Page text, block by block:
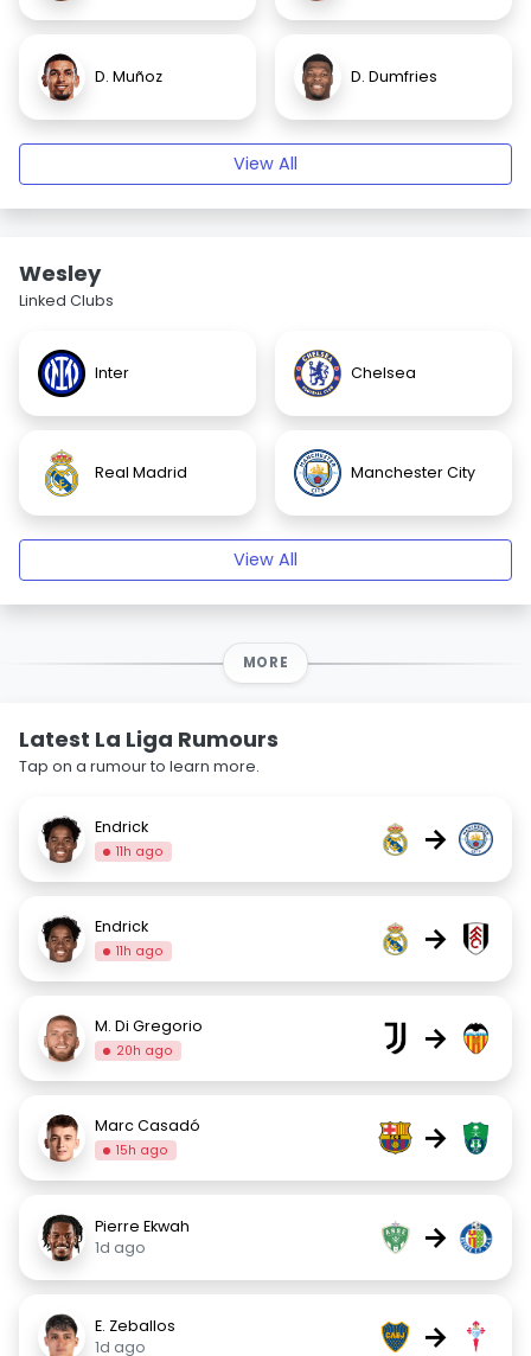
D. Muñoz D. Dumfries
View All
Wesley
Linked Clubs
Inter Chelsea
Real Madrid Manchester City
View All
MORE
Latest La Liga Rumours
Tap on a rumour to learn more.
Endrick
11h ago →
Endrick
11h ago →
M. Di Gregorio
20h ago →
Marc Casadó
15h ago →
Pierre Ekwah
1d ago
→
E. Zeballos
1d ago
→